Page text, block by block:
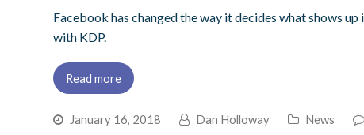
Facebook has changed the way it decides what shows
with KDP.
Read more
January 16, 2018 Dan Holloway News